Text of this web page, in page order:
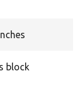
block